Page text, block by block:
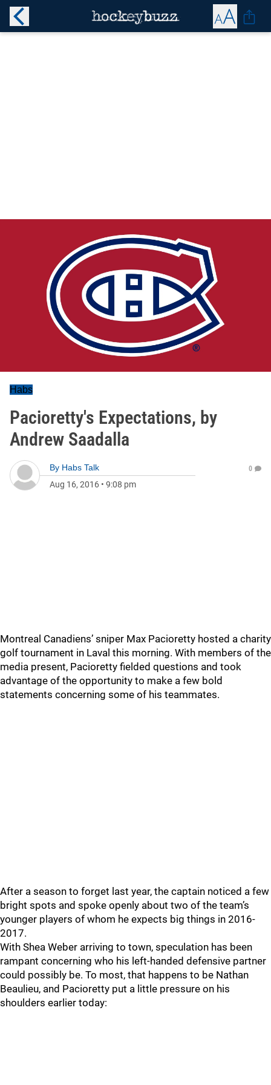
Habs
Pacioretty's Expectations, by
Andrew Saadalla
By Habs Talk
Aug 16, 2016 • 9:08 pm
0
Montreal Canadiens’ sniper Max Pacioretty hosted a charity
golf tournament in Laval this morning. With members of the
media present, Pacioretty fielded questions and took
advantage of the opportunity to make a few bold
statements concerning some of his teammates.
After a season to forget last year, the captain noticed a few
bright spots and spoke openly about two of the team’s
younger players of whom he expects big things in 2016-
2017.
With Shea Weber arriving to town, speculation has been
rampant concerning who his left-handed defensive partner
could possibly be. To most, that happens to be Nathan
Beaulieu, and Pacioretty put a little pressure on his
shoulders earlier today: